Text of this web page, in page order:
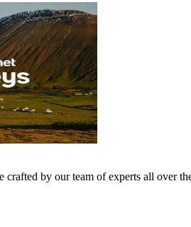
crafted by our team of experts all over